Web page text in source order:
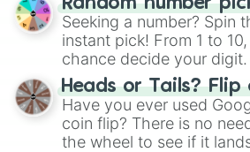
this classic game of
Random number
Seeking a number? Spin
instant pick! From 1 to
chance decide your
choose your next number
the wheel.
Heads or Tails? Flip
Have you ever used
coin flip? There is no
the wheel to see if it